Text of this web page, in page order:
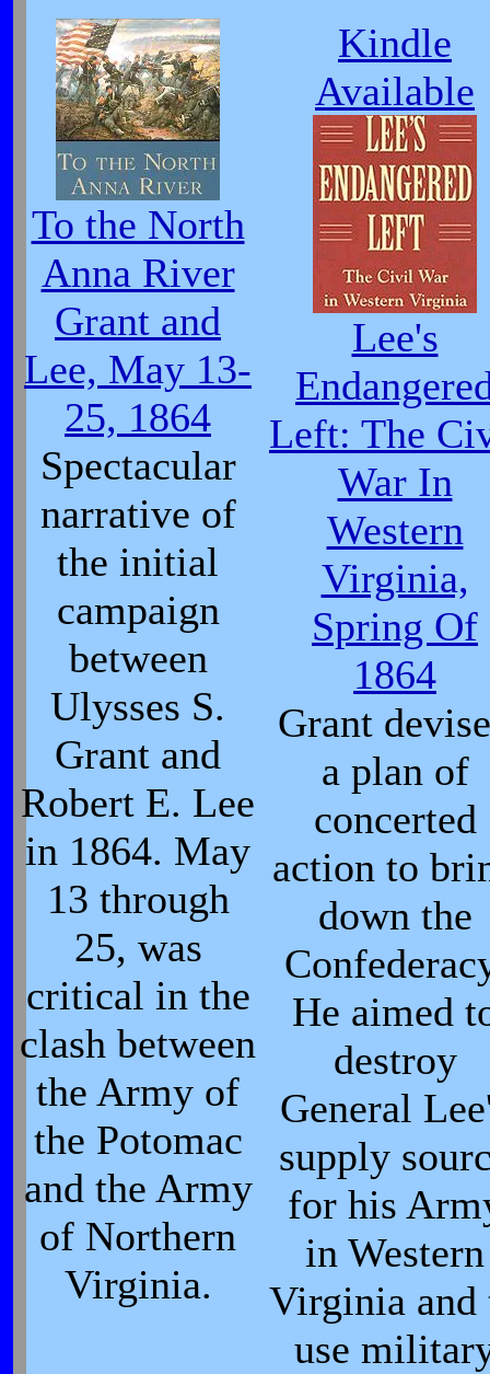
To the North
Anna River
Grant and
Lee, May 13-
25, 1864
Spectacular
narrative of
the initial
campaign
between
Ulysses S.
Grant and
Robert E. Lee
in 1864. May
13 through
25, was
critical in the
clash between
the Army of
the Potomac
and the Army
of Northern
Virginia.
Kindle
Available
Lee's
Left: The
War In
Western
Virginia,
Spring Of
1864
Grant
a plan of
concerted
action to
down the
He aimed
destroy
General
supply
for his
in Western
Virginia and
use